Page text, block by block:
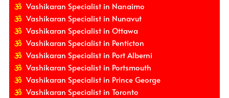
Vashikaran Specialist in Nanaimo
Vashikaran Specialist in Nunavut
Vashikaran Specialist in Ottawa
Vashikaran Specialist in Penticton
Vashikaran Specialist in Port Alberni
Vashikaran Specialist in Portsmouth
Vashikaran Specialist in Prince George
Vashikaran Specialist in Toronto